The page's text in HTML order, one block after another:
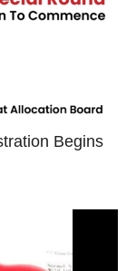
Begins